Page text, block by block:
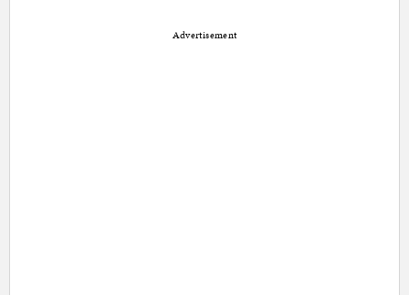
Advertisement